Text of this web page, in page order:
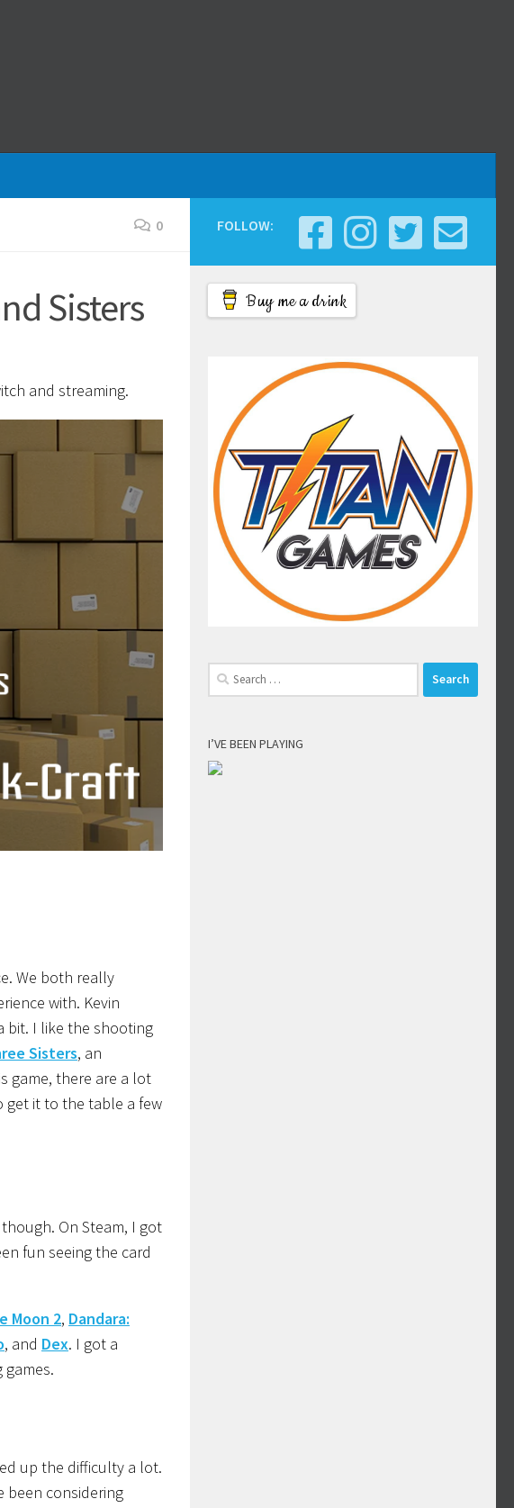
0
Sisters
and streaming.
We both really
with. Kevin
bit. I like the shooting
Sisters, an
game, there are a lot
get it to the table a few
On Steam, I got
fun seeing the card
Moon 2, Dandara:
, and Dex. I got a
up the difficulty a lot.
been considering
FOLLOW:
Buy me a drink
Search
for:
I’VE BEEN PLAYING